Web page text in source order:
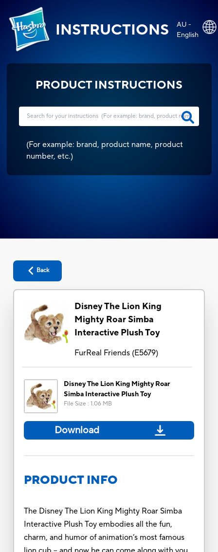
INSTRUCTIONS
AU -
English
PRODUCT INSTRUCTIONS
(For example: brand, product name, product
number, etc.)
Back
Disney The Lion King
Mighty Roar Simba
Interactive Plush Toy
FurReal Friends(E5679)
Disney The Lion King Mighty Roar
Simba Interactive Plush Toy
File Size : 1.06 MB
Download
PRODUCT INFO
The Disney The Lion King Mighty Roar Simba
Interactive Plush Toy embodies all the fun,
charm, and humor of animation’s most famous